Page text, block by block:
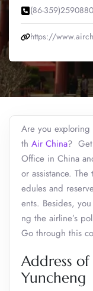
(86-359)2590880
https://
Are you
th Air China? Get
Office in China
or assistance.
edules and
ents. Besides,
ng the airline’s
Go through this
Address
Yuncheng